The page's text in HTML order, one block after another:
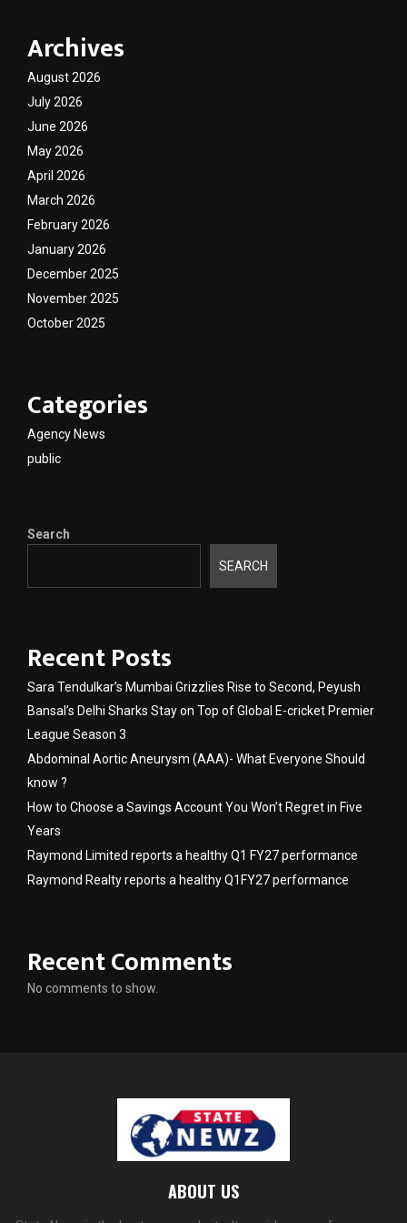
Archives
August 2026
July 2026
June 2026
May 2026
April 2026
March 2026
February 2026
January 2026
December 2025
November 2025
October 2025
Categories
Agency News
public
Search
SEARCH
Recent Posts
Sara Tendulkar’s Mumbai Grizzlies Rise to Second, Peyush
Bansal’s Delhi Sharks Stay on Top of Global E-cricket Premier
League Season 3
Abdominal Aortic Aneurysm (AAA)- What Everyone Should
know ?
How to Choose a Savings Account You Won’t Regret in Five
Years
Raymond Limited reports a healthy Q1 FY27 performance
Raymond Realty reports a healthy Q1FY27 performance
Recent Comments
No comments to show.
ABOUT US